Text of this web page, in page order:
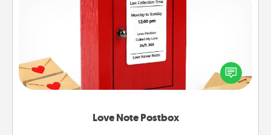
Love Note Postbox
Love Note Postbox
Creating your love notes is as easy as writing on the
blank note, folding it into the envelope, and sealing
it with a heart sticker. Slip it into the postbox and